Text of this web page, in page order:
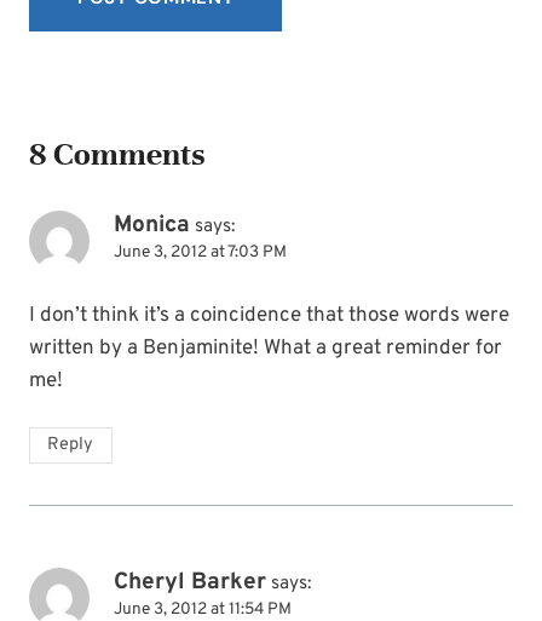
8 Comments
Monica says:
June 3, 2012 at 7:03 PM
I don’t think it’s a coincidence that those words were
written by a Benjaminite! What a great reminder for
me!
Reply
Cheryl Barker says:
June 3, 2012 at 11:54 PM